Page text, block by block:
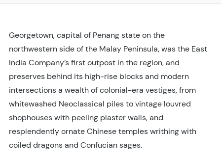
Georgetown, capital of Penang state on the
northwestern side of the Malay Peninsula, was the East
India Company’s first outpost in the region, and
preserves behind its high-rise blocks and modern
intersections a wealth of colonial-era vestiges, from
whitewashed Neoclassical piles to vintage louvred
shophouses with peeling plaster walls, and
resplendently ornate Chinese temples writhing with
coiled dragons and Confucian sages.